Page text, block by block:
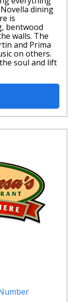
dining
is
bentwood
walls. The
and Prima
on others.
soul and lift